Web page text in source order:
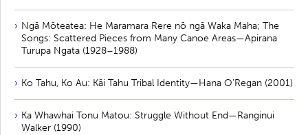
Ngā Mōteatea: He Maramara Rere nō ngā Waka Maha; The
Songs: Scattered Pieces from Many Canoe Areas—Apirana
Turupa Ngata (1928–1988)
Ko Tahu, Ko Au: Kāi Tahu Tribal Identity—Hana O’Regan (2001)
Ka Whawhai Tonu Matou: Struggle Without End—Ranginui
Walker (1990)